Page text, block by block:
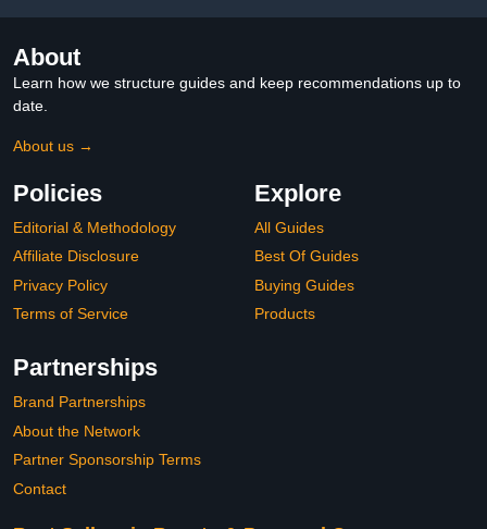
About
Learn how we structure guides and keep recommendations up to
date.
About us →
Policies
Editorial & Methodology
Affiliate Disclosure
Privacy Policy
Terms of Service
Explore
All Guides
Best Of Guides
Buying Guides
Products
Partnerships
Brand Partnerships
About the Network
Partner Sponsorship Terms
Contact